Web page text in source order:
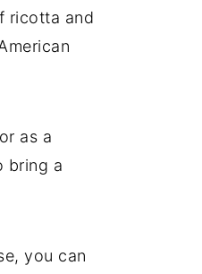
ricotta and
as a
bring a
you can